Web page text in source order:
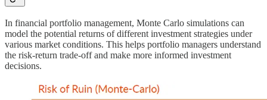
In financial portfolio management, Monte Carlo simulations can
model the potential returns of different investment strategies under
various market conditions. This helps portfolio managers understand
the risk-return trade-off and make more informed investment
decisions.